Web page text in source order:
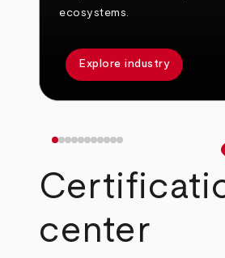
ecosystems.
Explore industry
center